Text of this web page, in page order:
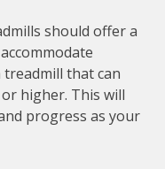
should offer a
that can
higher. This will
progress as your